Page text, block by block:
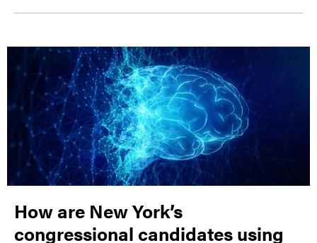
How are New York’s
congressional candidates using